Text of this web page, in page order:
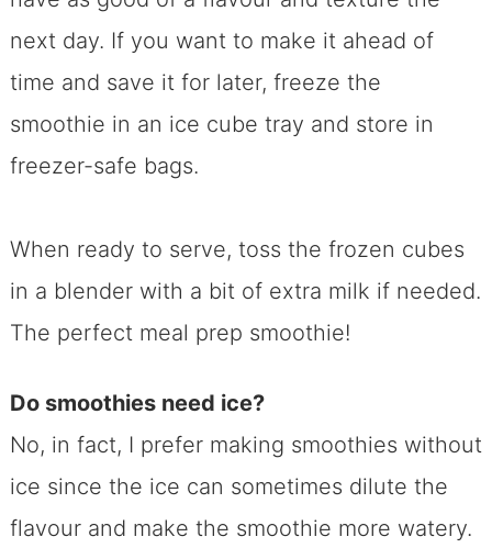
next day. If you want to make it ahead of
time and save it for later, freeze the
smoothie in an ice cube tray and store in
freezer-safe bags.
When ready to serve, toss the frozen cubes
in a blender with a bit of extra milk if needed.
The perfect meal prep smoothie!
Do smoothies need ice?
No, in fact, I prefer making smoothies without
ice since the ice can sometimes dilute the
flavour and make the smoothie more watery.